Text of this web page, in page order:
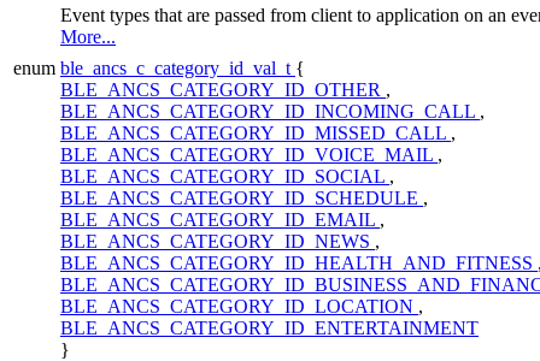
Event types that are passed from client to application on an
More...
enum ble_ancs_c_category_id_val_t {
BLE_ANCS_CATEGORY_ID_OTHER ,
BLE_ANCS_CATEGORY_ID_INCOMING_CALL ,
BLE_ANCS_CATEGORY_ID_MISSED_CALL ,
BLE_ANCS_CATEGORY_ID_VOICE_MAIL ,
BLE_ANCS_CATEGORY_ID_SOCIAL ,
BLE_ANCS_CATEGORY_ID_SCHEDULE ,
BLE_ANCS_CATEGORY_ID_EMAIL ,
BLE_ANCS_CATEGORY_ID_NEWS ,
BLE_ANCS_CATEGORY_ID_HEALTH_AND_FITNESS
BLE_ANCS_CATEGORY_ID_LOCATION ,
BLE_ANCS_CATEGORY_ID_ENTERTAINMENT
}